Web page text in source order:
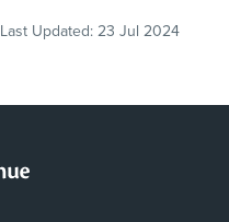
Last Updated: 23 Jul 2024